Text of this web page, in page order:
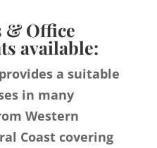
& Office
available:
a suitable
in many
Western
Coast covering